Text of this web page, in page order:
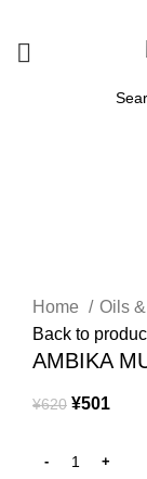
Home
Oils
Back to
AMBIKA
¥620 ¥501